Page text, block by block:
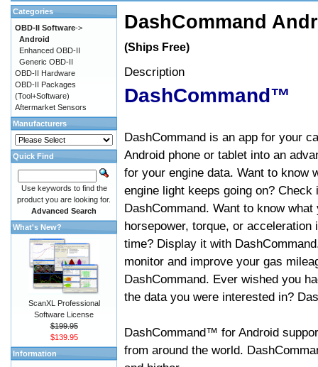
DashCommand
(Ships Free)
Description
DashCommand™
DashCommand is an app for your
Android phone or tablet into an
for your engine data. Want to know
engine light keeps going on? Check
DashCommand. Want to know what
horsepower, torque, or acceleration
time? Display it with
monitor and improve your gas
DashCommand. Ever wished you
the data you were interested in?
DashCommand™ for Android
from around the world.
Categories
OBD-II Software->
Android
Enhanced OBD-II
Generic OBD-II
OBD-II Hardware
OBD-II Packages
(Tool+Software)
Aftermarket Sensors
Manufacturers
Quick Find
Use keywords to find the
product you are looking for.
Advanced Search
What's New?
ScanXL Professional
Software License
$199.95
$139.95
Information